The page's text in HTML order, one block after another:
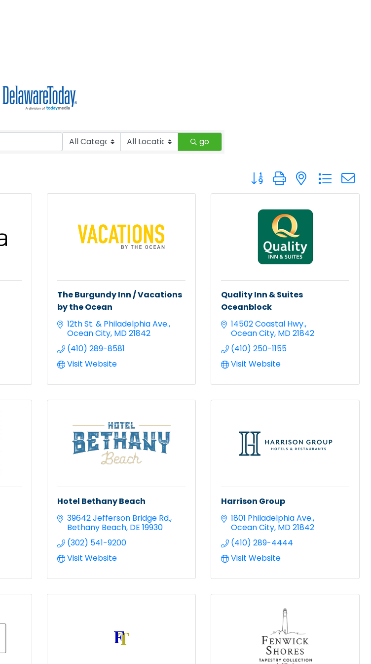
go
Button group with nested
The Burgundy Inn / Vacations
by the Ocean
12th St. & Philadelphia Ave.
Ocean City MD21842
(410) 289-8581
Visit Website
Quality Inn & Suites
Oceanblock
14502 Coastal Hwy.
Ocean City MD21842
(410) 250-1155
Visit Website
Hotel Bethany Beach
39642 Jefferson Bridge Rd.
Bethany Beach DE 19930
(302) 541-9200
Visit Website
Harrison Group
1801 Philadelphia Ave.
Ocean City MD21842
(410) 289-4444
Visit Website